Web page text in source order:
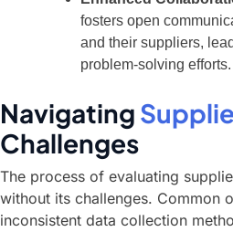
fosters open
and their suppliers,
problem-solving efforts.
Navigating
Challenges
The process of evaluating
without its challenges. Common
inconsistent data collection